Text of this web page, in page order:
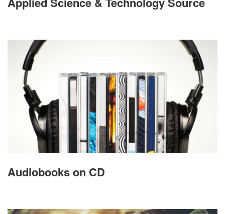
Audiobooks on CD